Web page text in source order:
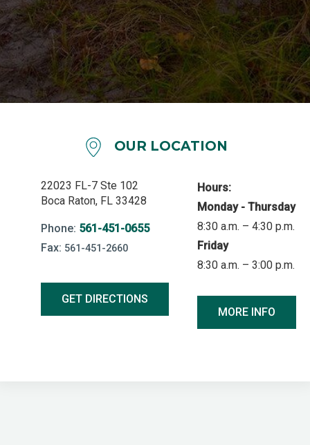
OUR LOCATION
22023 FL-7 Ste 102
Boca Raton, FL 33428
Phone: 561-451-0655
Fax: 561-451-2660
GET DIRECTIONS
Hours:
Monday - Thursday
8:30 a.m. – 4:30 p.m.
Friday
8:30 a.m. – 3:00 p.m.
MORE INFO